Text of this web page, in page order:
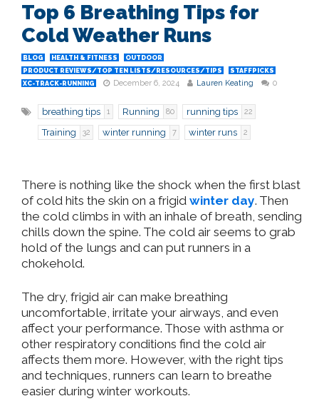
Top 6 Breathing Tips for
Cold Weather Runs
BLOG HEALTH & FITNESS
OUTDOOR
PRODUCT REVIEWS/TOP TEN LISTS/RESOURCES/TIPS
STAFFPICKS
XC-TRACK-RUNNING
December 6, 2024 Lauren Keating 0
breathing tips 1 Running 80 running tips 22
Training 32 winter running 7 winter runs 2
There is nothing like the shock when the first blast
of cold hits the skin on a frigid winter day. Then
the cold climbs in with an inhale of breath, sending
chills down the spine. The cold air seems to grab
hold of the lungs and can put runners in a
chokehold.
The dry, frigid air can make breathing
uncomfortable, irritate your airways, and even
affect your performance. Those with asthma or
other respiratory conditions find the cold air
affects them more. However, with the right tips
and techniques, runners can learn to breathe
easier during winter workouts.